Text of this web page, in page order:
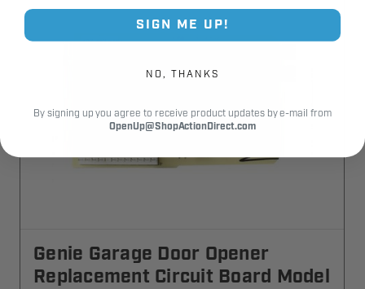
Genie Garage Door Opener
Replacement Circuit Board Model
SIGN ME UP!
NO, THANKS
By signing up you agree to receive product updates by e-mail from
OpenUp@ShopActionDirect.com